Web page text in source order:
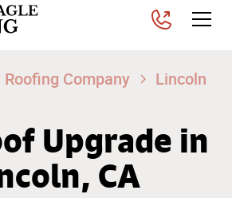
Company Lincoln
Upgrade in
CA